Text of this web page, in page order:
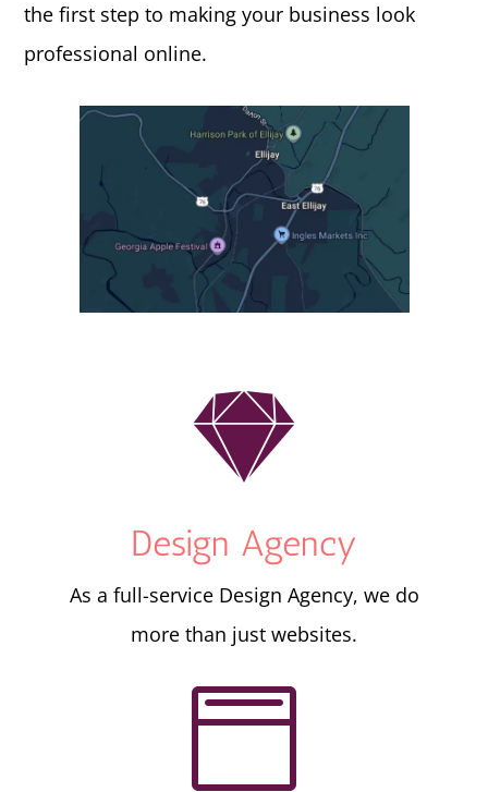
the first step to making your business look
professional online.

Design Agency
As a full-service Design Agency, we do
more than just websites.
